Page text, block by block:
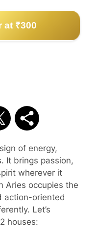
at ₹300
of energy,
It brings passion,
wherever it
Aries occupies the
action-oriented
Let’s
houses: